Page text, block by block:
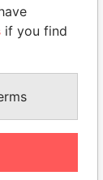
BIN
if you find